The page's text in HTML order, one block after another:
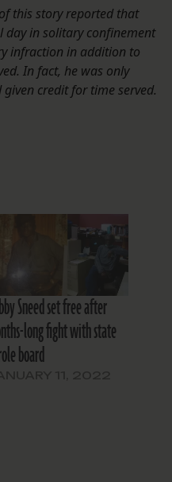
this story reported that
day in solitary confinement
infraction in addition to
In fact, he was only
credit for time served.
Sneed set free after
long fight with state
board